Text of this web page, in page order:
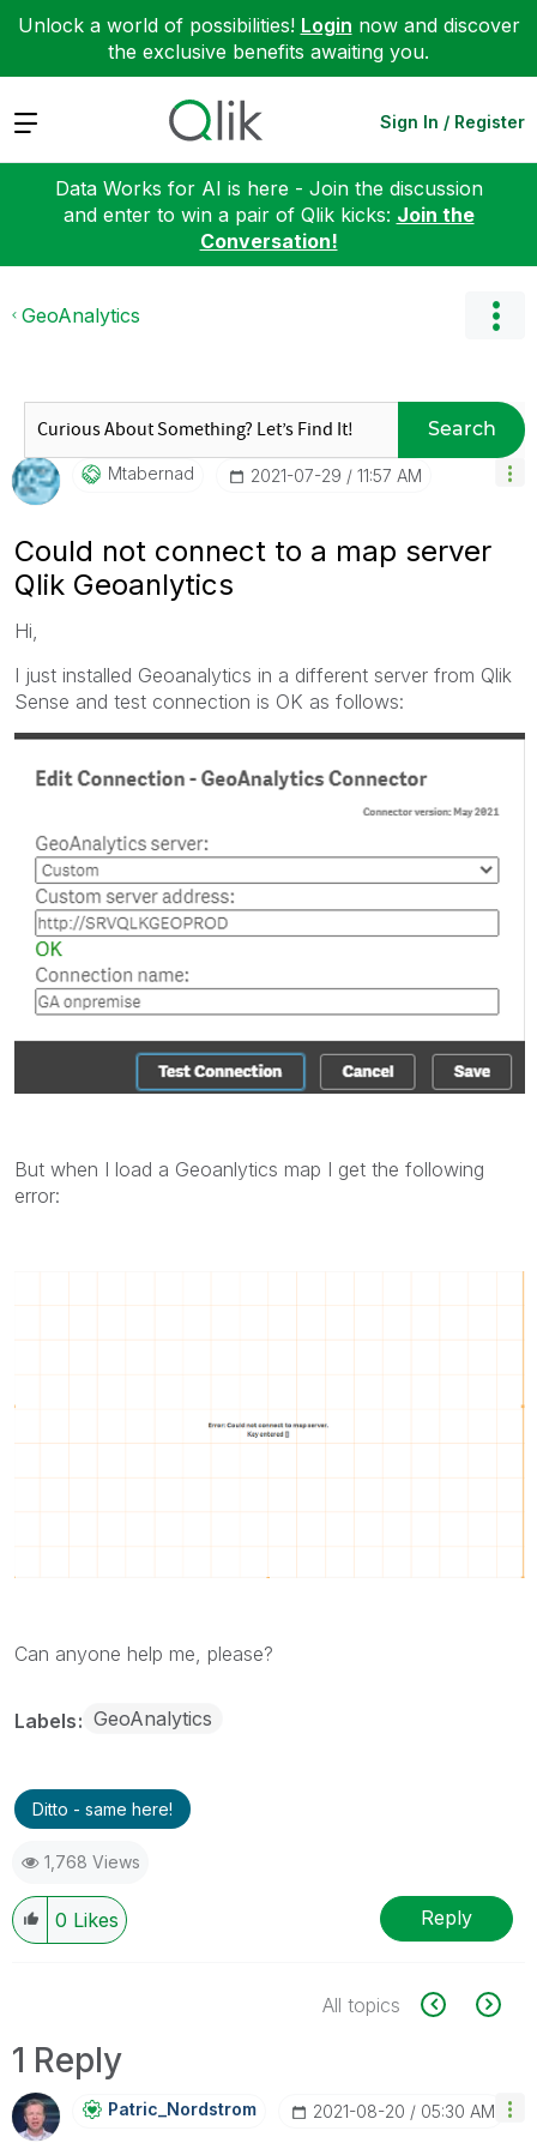
Unlock a world of possibilities! Login now and discover
the exclusive benefits awaiting you.
Expand Sign In / Register
Data Works for AI is here - Join the discussion
and enter to win a pair of Qlik kicks: Join the
Conversation!
GeoAnalytics
Search
Mtabernad ‎2021-07-29 11:57 AM
Could not connect to a map server
Qlik Geoanlytics
Hi,
I just installed Geoanalytics in a different server from Qlik
Sense and test connection is OK as follows:
But when I load a Geoanlytics map I get the following
error:
Can anyone help me, please?
Labels GeoAnalytics
Ditto - same here!
1,768 Views
0 Likes Reply
All topics
1 Reply
Patric_NordstroM ‎2021-08-20 05:30 AM